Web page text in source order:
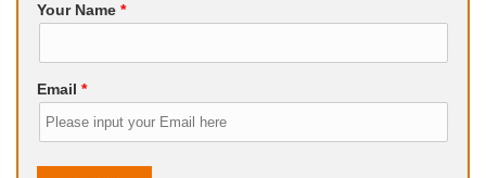
Your Name *
Email *